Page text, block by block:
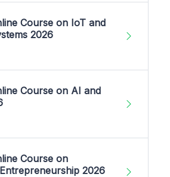
Course on IoT and
2026
Course on AI and
Course on
2026